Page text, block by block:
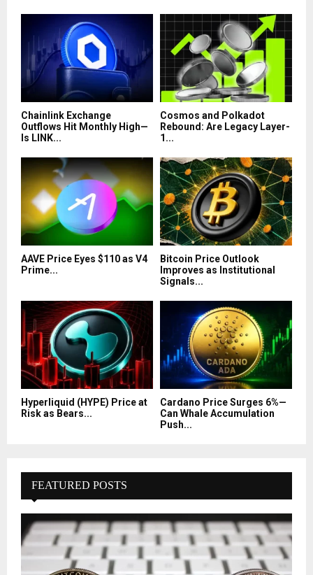
Chainlink Exchange
Outflows Hit Monthly High—
Is LINK...
Cosmos and Polkadot
Rebound: Are Legacy Layer-
1...
AAVE Price Eyes $110 as V4
Prime...
Bitcoin Price Outlook
Improves as Institutional
Signals...
Hyperliquid (HYPE) Price at
Risk as Bears...
Cardano Price Surges 6%—
Can Whale Accumulation
Push...
FEATURED POSTS